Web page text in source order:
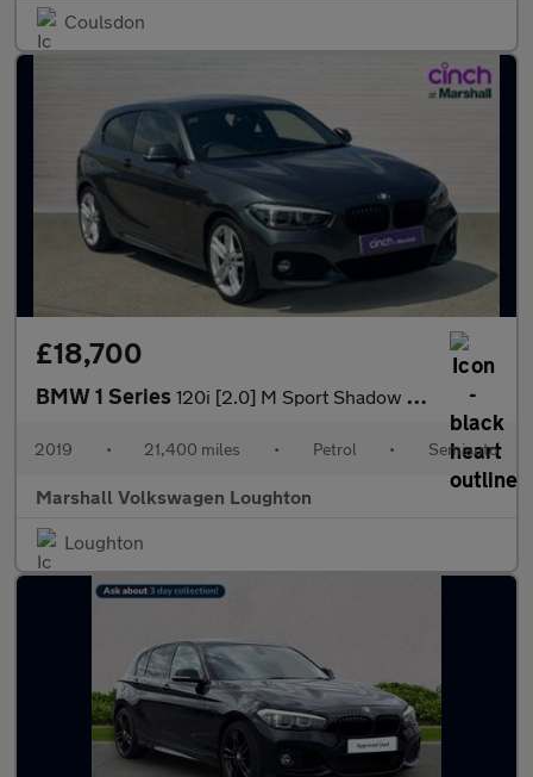
Coulsdon
£18,700
BMW 1 Series 120i [2.0] M Sport Shadow Ed 3dr Step Auto
2019 • 21,400 miles • Petrol • Semiauto
Marshall Volkswagen Loughton
Loughton